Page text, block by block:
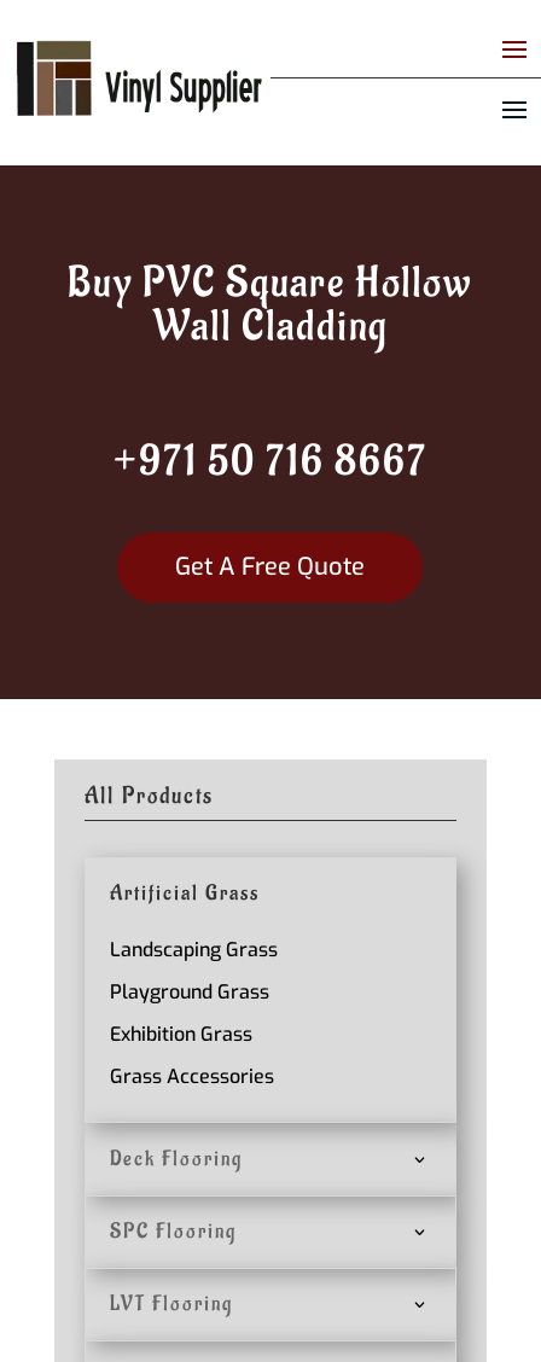
Buy PVC Square Hollow
Wall Cladding
+971 50 716 8667
Get A Free Quote
All Products
Artificial Grass
Landscaping Grass
Playground Grass
Exhibition Grass
Grass Accessories
Deck Flooring
SPC Flooring
LVT Flooring